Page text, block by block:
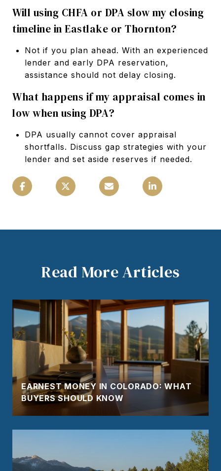
Will using CHFA or DPA slow my closing
timeline in Eastlake or Thornton?
Not if you plan ahead. With an experienced
lender and early DPA reservation,
assistance should not delay closing.
What happens if my appraisal comes in
low when using DPA?
DPA usually cannot cover appraisal
shortfalls. Discuss gap strategies with your
lender and set aside reserves if needed.
Read More Articles
EARNEST MONEY IN COLORADO: WHAT
BUYERS SHOULD KNOW